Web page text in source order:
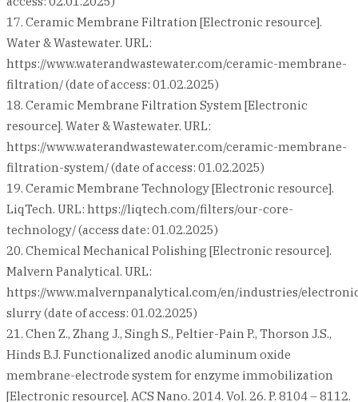
17. Ceramic Membrane Filtration [Electronic resource].
Water & Wastewater. URL:
https://www.waterandwastewater.com/ceramic-membrane-
filtration/ (date of access: 01.02.2025)
18. Ceramic Membrane Filtration System [Electronic
resource]. Water & Wastewater. URL:
https://www.waterandwastewater.com/ceramic-membrane-
filtration-system/ (date of access: 01.02.2025)
19. Ceramic Membrane Technology [Electronic resource].
LiqTech. URL: https://liqtech.com/filters/our-core-
technology/ (access date: 01.02.2025)
20. Chemical Mechanical Polishing [Electronic resource].
Malvern Panalytical. URL:
https://www.malvernpanalytical.com/en/industries/
slurry (date of access: 01.02.2025)
21. Chen Z., Zhang J., Singh S., Peltier-Pain P., Thorson J.S.,
Hinds B.J. Functionalized anodic aluminum oxide
membrane-electrode system for enzyme immobilization
[Electronic resource]. ACS Nano. 2014. Vol. 26. P. 8104 – 8112.